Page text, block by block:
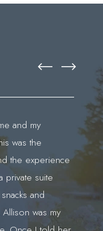
and my
was the
the experience
private suite
and
was my
“I